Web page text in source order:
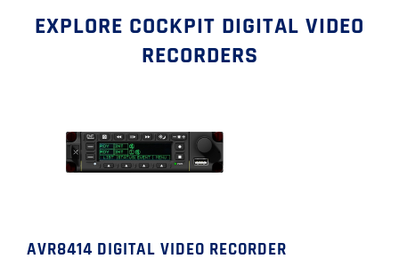
EXPLORE COCKPIT DIGITAL VIDEO
RECORDERS
AVR8414 DIGITAL VIDEO RECORDER